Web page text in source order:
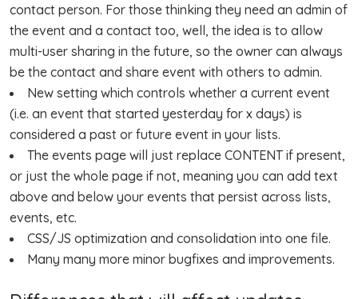
contact person. For those thinking they need an admin of
the event and a contact too, well, the idea is to allow
multi-user sharing in the future, so the owner can always
be the contact and share event with others to admin.
New setting which controls whether a current event
(i.e. an event that started yesterday for x days) is
considered a past or future event in your lists.
The events page will just replace CONTENT if present,
or just the whole page if not, meaning you can add text
above and below your events that persist across lists,
events, etc.
CSS/JS optimization and consolidation into one file.
Many many more minor bugfixes and improvements.